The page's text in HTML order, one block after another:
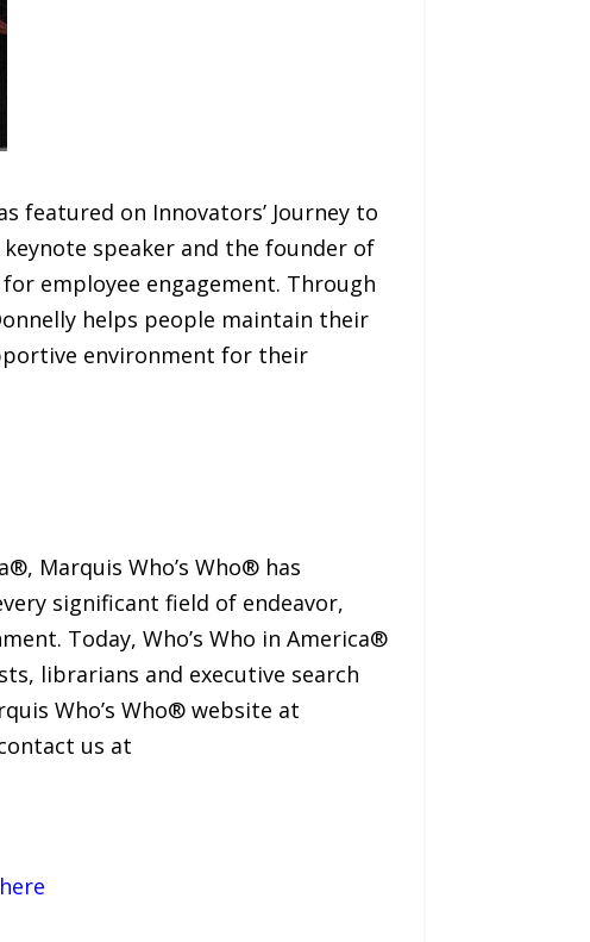
featured on Innovators’ Journey to
speaker and the founder of
employee engagement. Through
helps people maintain their
environment for their
Marquis Who’s Who® has
significant field of endeavor,
Today, Who’s Who in America®
librarians and executive search
Who’s Who® website at
us at
here